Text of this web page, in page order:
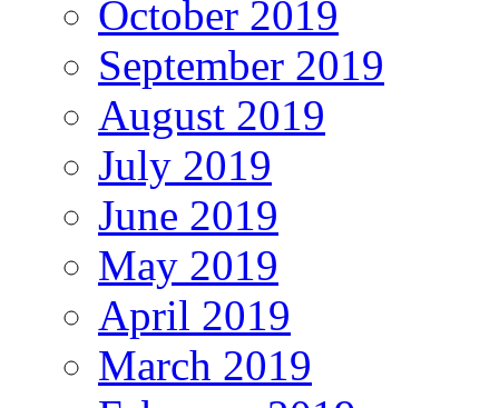
October 2019
September 2019
August 2019
July 2019
June 2019
May 2019
April 2019
March 2019